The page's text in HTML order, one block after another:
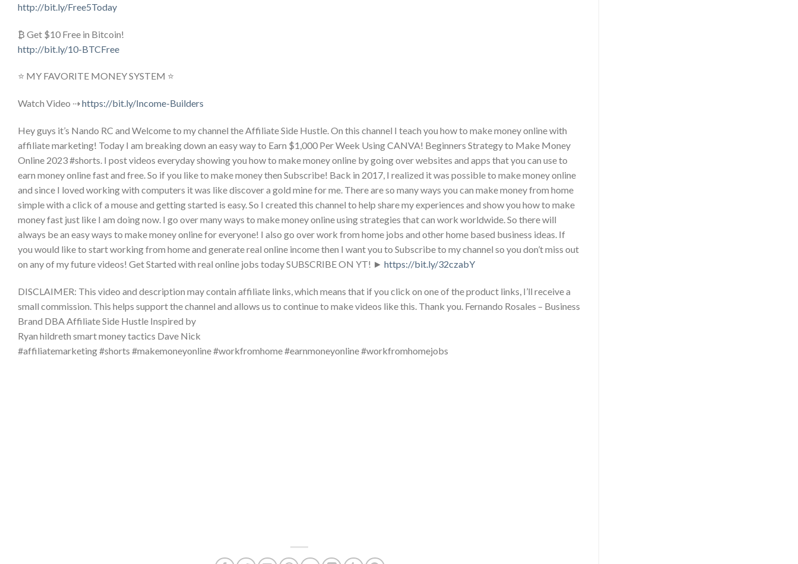
http://bit.ly/Free5Today
₿ Get $10 Free in Bitcoin!
http://bit.ly/10-BTCFree
⭐ MY FAVORITE MONEY SYSTEM ⭐
Watch Video ⇢https://bit.ly/Income-Builders
Hey guys it’s Nando RC and Welcome to my channel the Affiliate Side Hustle. On this channel I teach you how to make money online with
affiliate marketing! Today I am breaking down an easy way to Earn $1,000 Per Week Using CANVA! Beginners Strategy to Make Money
Online 2023 #shorts. I post videos everyday showing you how to make money online by going over websites and apps that you can use to
earn money online fast and free. So if you like to make money then Subscribe! Back in 2017, I realized it was possible to make money online
and since I loved working with computers it was like discover a gold mine for me. There are so many ways you can make money from home
simple with a click of a mouse and getting started is easy. So I created this channel to help share my experiences and show you how to make
money fast just like I am doing now. I go over many ways to make money online using strategies that can work worldwide. So there will
always be an easy ways to make money online for everyone! I also go over work from home jobs and other home based business ideas. If
you would like to start working from home and generate real online income then I want you to Subscribe to my channel so you don’t miss out
on any of my future videos! Get Started with real online jobs today SUBSCRIBE ON YT! ► https://bit.ly/32czabY
DISCLAIMER: This video and description may contain affiliate links, which means that if you click on one of the product links, I’ll receive a
small commission. This helps support the channel and allows us to continue to make videos like this. Thank you. Fernando Rosales – Business
Brand DBA Affiliate Side Hustle Inspired by
Ryan hildreth smart money tactics Dave Nick
#affiliatemarketing #shorts #makemoneyonline #workfromhome #earnmoneyonline #workfromhomejobs